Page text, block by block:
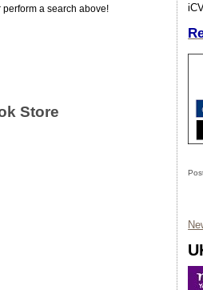
R
perform a search above!
Store